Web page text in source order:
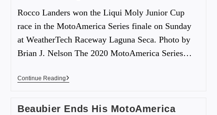
Rocco Landers won the Liqui Moly Junior Cup
race in the MotoAmerica Series finale on Sunday
at WeatherTech Raceway Laguna Seca. Photo by
Brian J. Nelson The 2020 MotoAmerica Series…
Continue Reading
Beaubier Ends His MotoAmerica